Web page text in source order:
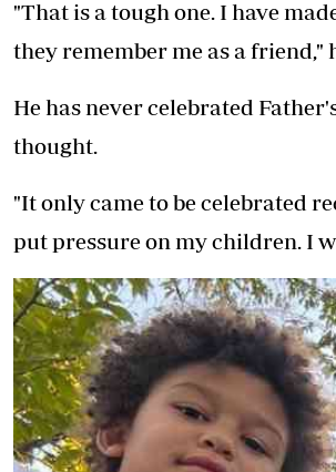
"That is a tough one. I have
they remember me as a friend,"
He has never celebrated
thought.
"It only came to be celebrated
put pressure on my children. I